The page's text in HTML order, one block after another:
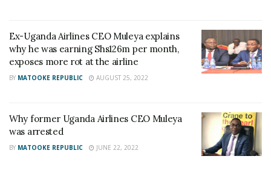
Ex-Uganda Airlines CEO Muleya explains
why he was earning Shs126m per month,
exposes more rot at the airline
BY MATOOKE REPUBLIC AUGUST 25, 2022
Why former Uganda Airlines CEO Muleya
was arrested
BY MATOOKE REPUBLIC JUNE 22, 2022